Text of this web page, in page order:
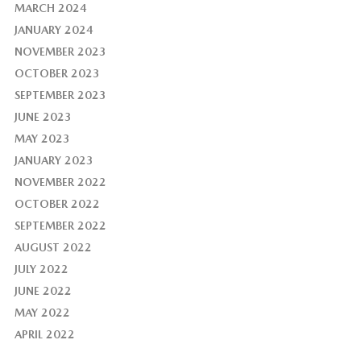
MARCH 2024
JANUARY 2024
NOVEMBER 2023
OCTOBER 2023
SEPTEMBER 2023
JUNE 2023
MAY 2023
JANUARY 2023
NOVEMBER 2022
OCTOBER 2022
SEPTEMBER 2022
AUGUST 2022
JULY 2022
JUNE 2022
MAY 2022
APRIL 2022